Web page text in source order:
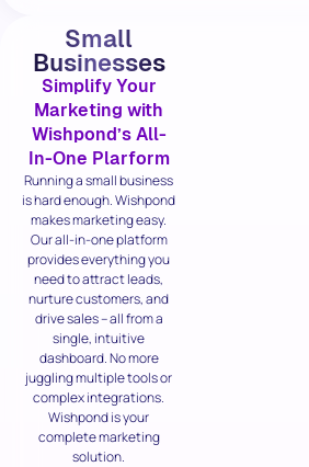
Small
Businesses
Simplify Your
Marketing with
Wishpond’s All-
In-One Plarform
Running a small business
is hard enough. Wishpond
makes marketing easy.
Our all-in-one platform
provides everything you
need to attract leads,
nurture customers, and
drive sales – all from a
single, intuitive
dashboard. No more
juggling multiple tools or
complex integrations.
Wishpond is your
complete marketing
solution.